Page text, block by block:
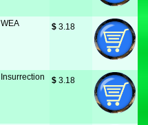
WEA $ 3.18
Insurrection $ 3.18